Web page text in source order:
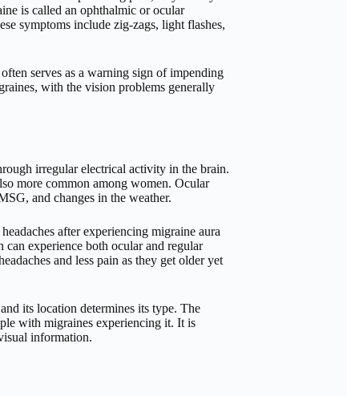
is called an ophthalmic or ocular
symptoms include zig-zags, light flashes,
serves as a warning sign of impending
with the vision problems generally
irregular electrical activity in the brain.
more common among women. Ocular
and changes in the weather.
after experiencing migraine aura
experience both ocular and regular
and less pain as they get older yet
its location determines its type. The
with migraines experiencing it. It is
information.